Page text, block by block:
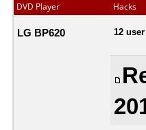
DVD Player Hacks
LG BP620 12